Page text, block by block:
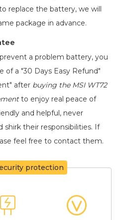
replace the battery, we will
package in advance.
a problem battery, you
of a "30 Days Easy Refund"
after buying the MSI WT72
to enjoy real peace of
and helpful, never
shirk their responsibilities. If
feel free to contact them.
protection